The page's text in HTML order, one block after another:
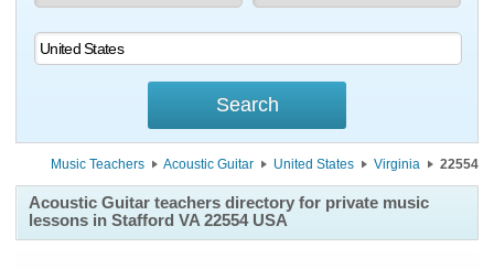
Music Teachers Acoustic Guitar United States Virginia 22554
Acoustic Guitar teachers directory for private music
lessons in Stafford VA 22554 USA